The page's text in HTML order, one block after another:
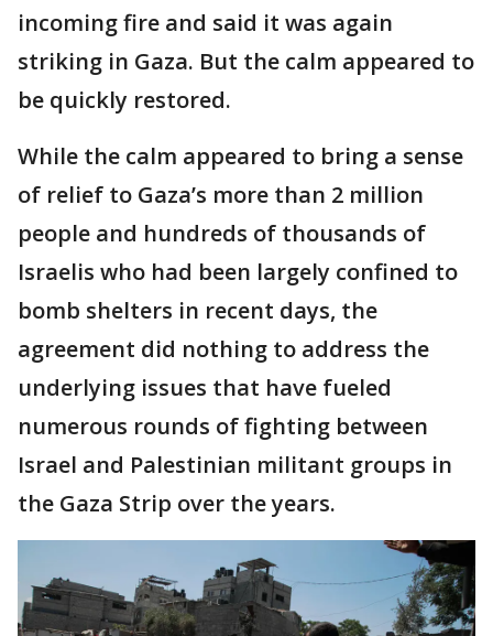
incoming fire and said it was again
striking in Gaza. But the calm appeared to
be quickly restored.
While the calm appeared to bring a sense
of relief to Gaza’s more than 2 million
people and hundreds of thousands of
Israelis who had been largely confined to
bomb shelters in recent days, the
agreement did nothing to address the
underlying issues that have fueled
numerous rounds of fighting between
Israel and Palestinian militant groups in
the Gaza Strip over the years.